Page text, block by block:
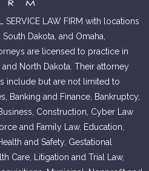
LAW FIRM with locations
Dakota, and Omaha,
are licensed to practice in
and North Dakota. Their attorney
include but are not limited to
Banking and Finance, Bankruptcy,
Construction, Cyber Law
and Family Law, Education,
and Safety, Gestational
Care, Litigation and Trial Law,